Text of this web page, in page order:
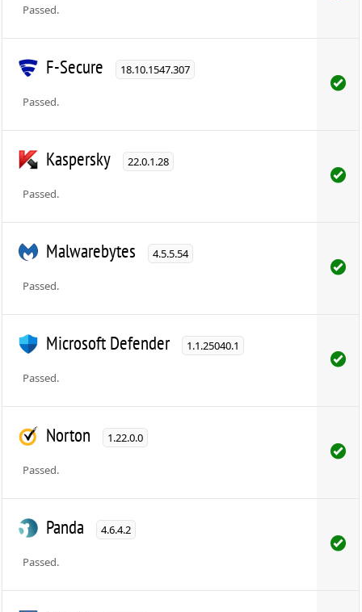
Passed.
F-Secure 18.10.1547.307
Passed.
Kaspersky 22.0.1.28
Passed.
Malwarebytes 4.5.5.54
Passed.
Microsoft Defender 1.1.25040.1
Passed.
Norton 1.22.0.0
Passed.
Panda 4.6.4.2
Passed.